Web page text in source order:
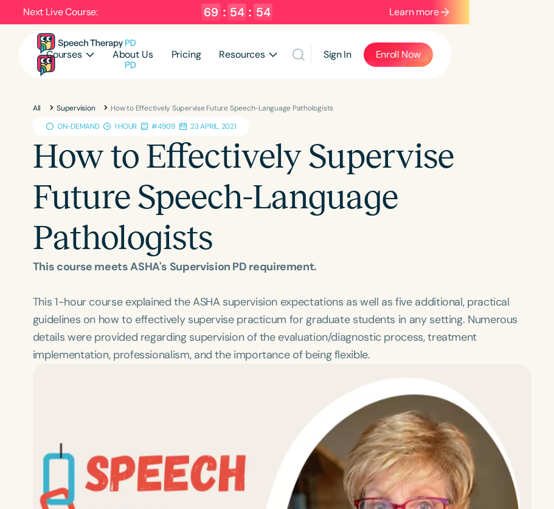
Next Live Course: 69 : 54 : 53 Learn more
Courses About Us Pricing Resources Sign In Enroll Now
All Supervision
How to Effectively Supervise Future Speech-Language Pathologists
ON-DEMAND
1 HOUR #4909 23 APRIL, 2021
How to Effectively Supervise
Future Speech-Language
Pathologists
This course meets ASHA's Supervision PD requirement.
This 1-hour course explained the ASHA supervision expectations as well as five additional, practical
guidelines on how to effectively supervise practicum for graduate students in any setting. Numerous
details were provided regarding supervision of the evaluation/diagnostic process, treatment
implementation, professionalism, and the importance of being flexible.